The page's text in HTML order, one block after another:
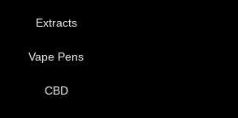
Extracts
Vape Pens
CBD